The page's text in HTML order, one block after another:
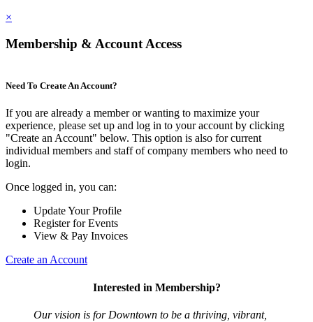
×
Membership & Account Access
Need To Create An Account?
If you are already a member or wanting to maximize your
experience, please set up and log in to your account by clicking
"Create an Account" below. This option is also for current
individual members and staff of company members who need to
login.
Once logged in, you can:
Update Your Profile
Register for Events
View & Pay Invoices
Create an Account
Interested in Membership?
Our vision is for Downtown to be a thriving, vibrant,